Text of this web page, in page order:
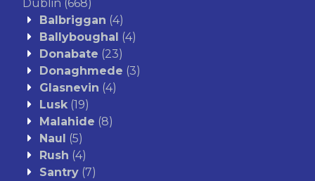
Dublin (668)
Balbriggan (4)
Ballyboughal (4)
Donabate (23)
Donaghmede (3)
Glasnevin (4)
Lusk (19)
Malahide (8)
Naul (5)
Rush (4)
Santry (7)